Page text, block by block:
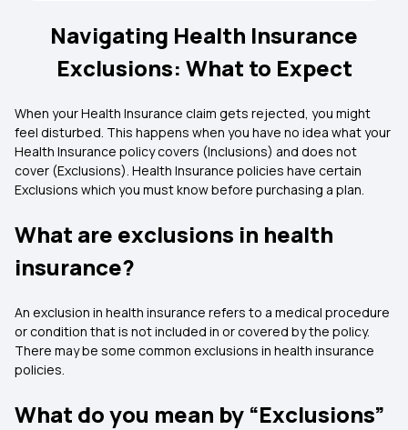
Navigating Health Insurance
Exclusions: What to Expect
When your Health Insurance claim gets rejected, you might
feel disturbed. This happens when you have no idea what your
Health Insurance policy covers (Inclusions) and does not
cover (Exclusions). Health Insurance policies have certain
Exclusions which you must know before purchasing a plan.
What are exclusions in health
insurance?
An exclusion in health insurance refers to a medical procedure
or condition that is not included in or covered by the policy.
There may be some common exclusions in health insurance
policies.
What do you mean by “Exclusions”